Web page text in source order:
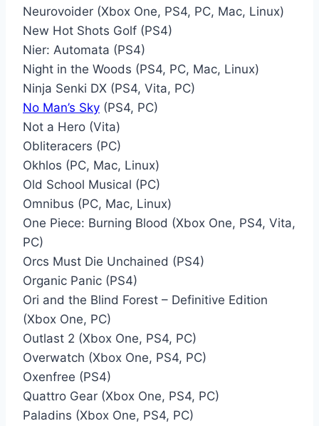
Neurovoider (Xbox One, PS4, PC, Mac, Linux)
New Hot Shots Golf (PS4)
Nier: Automata (PS4)
Night in the Woods (PS4, PC, Mac, Linux)
Ninja Senki DX (PS4, Vita, PC)
No Man’s Sky (PS4, PC)
Not a Hero (Vita)
Obliteracers (PC)
Okhlos (PC, Mac, Linux)
Old School Musical (PC)
Omnibus (PC, Mac, Linux)
One Piece: Burning Blood (Xbox One, PS4, Vita,
PC)
Orcs Must Die Unchained (PS4)
Organic Panic (PS4)
Ori and the Blind Forest – Definitive Edition
(Xbox One, PC)
Outlast 2 (Xbox One, PS4, PC)
Overwatch (Xbox One, PS4, PC)
Oxenfree (PS4)
Quattro Gear (Xbox One, PS4, PC)
Paladins (Xbox One, PS4, PC)